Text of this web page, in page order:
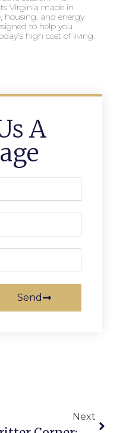
Virginia made in
housing, and energy
to help you
high cost of living.
A
Send
Next